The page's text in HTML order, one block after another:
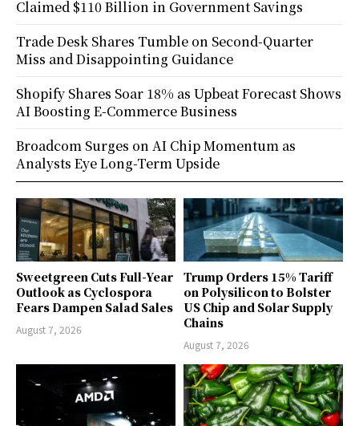
Sweetgreen Cuts Full-Year
Outlook as Cyclospora
Fears Dampen Salad Sales
August 7, 2026
Trump Orders 15% Tariff
on Polysilicon to Bolster
US Chip and Solar Supply
Chains
August 7, 2026
Claimed $110 Billion in Government Savings
Trade Desk Shares Tumble on Second-Quarter
Miss and Disappointing Guidance
Shopify Shares Soar 18% as Upbeat Forecast Shows
AI Boosting E-Commerce Business
Broadcom Surges on AI Chip Momentum as
Analysts Eye Long-Term Upside